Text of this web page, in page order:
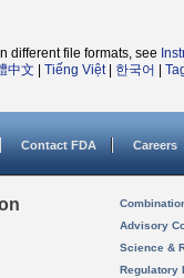
different file formats, see
中文 Tiếng Việt| 한국어
Contact FDA Careers
Advisory
Science &
Regulatory